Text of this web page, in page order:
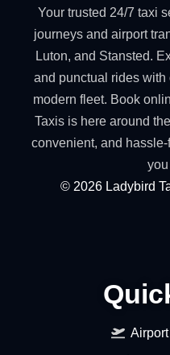
Your trusted 24/7 taxi
journeys and airport
Luton, and Stansted.
and punctual rides with
modern fleet. Book
Taxis is here around
convenient, and
© 2026 Ladybird